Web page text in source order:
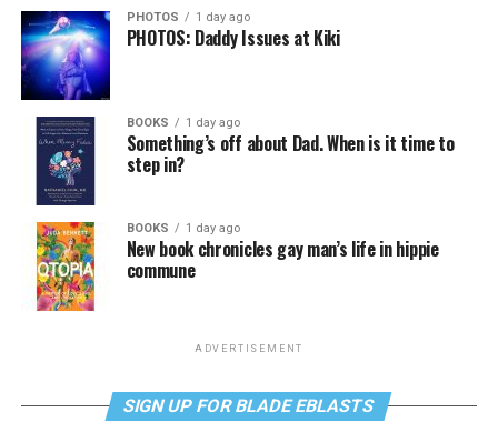
PHOTOS 1 day ago
PHOTOS: Daddy Issues at Kiki
BOOKS 1 day ago
Something’s off about Dad. When is it time to
step in?
BOOKS 1 day ago
New book chronicles gay man’s life in hippie
commune
ADVERTISEMENT
SIGN UP FOR BLADE EBLASTS